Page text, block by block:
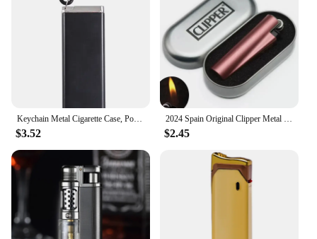
Keychain Metal Cigarette Case, Pocket Cigarette Box, Mini Ashtray, Waterproof Ash Tray, Smoking Accessories
$3.52
2024 Spain Original Clipper Metal Grinding Wheel Lighter Butane Gas Jet Torch Lighter Men's Collection of Exquisite Gifts
$2.45